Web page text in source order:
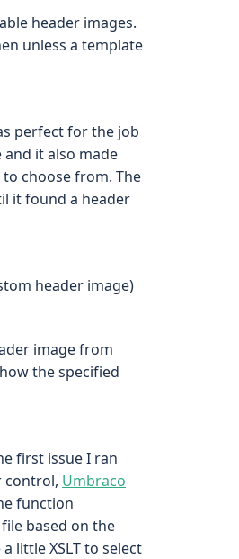
header images.
unless a template
perfect for the job
and it also made
choose from. The
it found a header
header image)
image from
the specified
first issue I ran
control, Umbraco
function
based on the
little XSLT to select